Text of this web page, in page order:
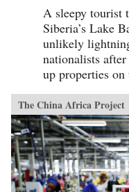
A sleepy tourist
Siberia’s Lake
unlikely
nationalists
up properties on
The China Africa Project